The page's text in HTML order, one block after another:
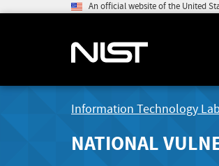
An official website of the United
Information Technology
NATIONAL